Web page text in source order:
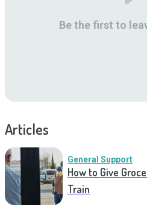
Be the first to
Articles
General Support
How to Give
Train